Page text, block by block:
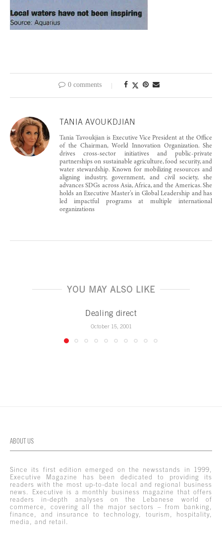
0 comments
TANIA AVOUKDJIAN
Tania Tavoukjian is Executive Vice President at the Office
of the Chairman, World Innovation Organization. She
drives cross-sector initiatives and public-private
partnerships on sustainable agriculture, food security, and
water stewardship. Known for mobilizing resources and
aligning industry, government, and civil society, she
advances SDGs across Asia, Africa, and the Americas. She
holds an Executive Master’s in Global Leadership and has
led impactful programs at multiple international
organizations
YOU MAY ALSO LIKE
Dealing direct
October 15, 2001
ABOUT US
Since its first edition emerged on the newsstands in 1999,
Executive Magazine has been dedicated to providing its
readers with the most up-to-date local and regional business
news. Executive is a monthly business magazine that offers
readers in-depth analyses on the Lebanese world of
commerce, covering all the major sectors – from banking,
finance, and insurance to technology, tourism, hospitality,
media, and retail.